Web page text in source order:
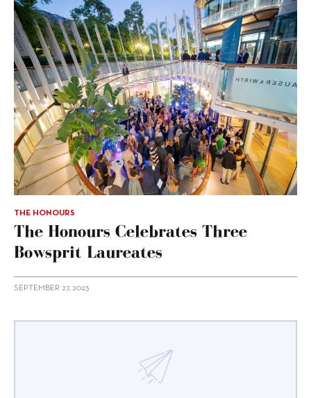
THE HONOURS
The Honours Celebrates Three
Bowsprit Laureates
SEPTEMBER 27, 2023